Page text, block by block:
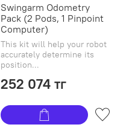
Swingarm Odometry
Pack (2 Pods, 1 Pinpoint
Computer)
This kit will help your robot
accurately determine its
position...
252 074 тг